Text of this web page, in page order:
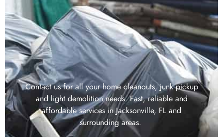
Contact us for all your home cleanouts, junk pickup
and light demolition needs. Fast, reliable and
affordable services in Jacksonville, FL and
surrounding areas.